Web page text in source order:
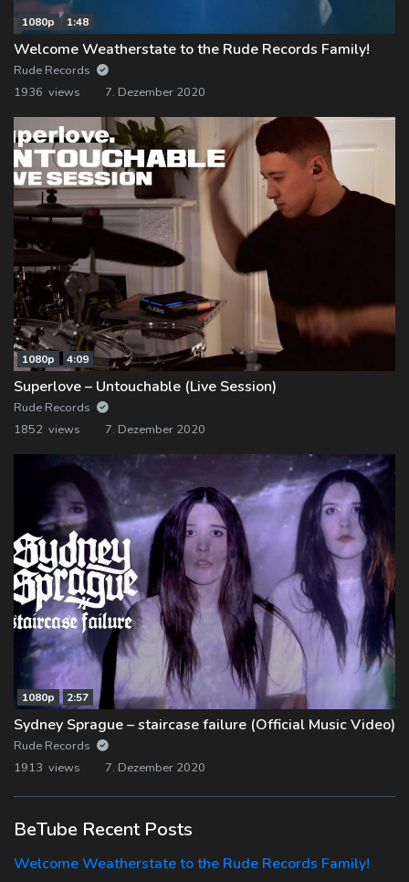
1080p 1:48
Welcome Weatherstate to the Rude Records Family!
Rude Records
1936 views
7. Dezember 2020
1080p 4:09
Superlove – Untouchable (Live Session)
Rude Records
1852 views
7. Dezember 2020
1080p 2:57
Sydney Sprague – staircase failure (Official Music Video)
Rude Records
1913 views
7. Dezember 2020
BeTube Recent Posts
Welcome Weatherstate to the Rude Records Family!